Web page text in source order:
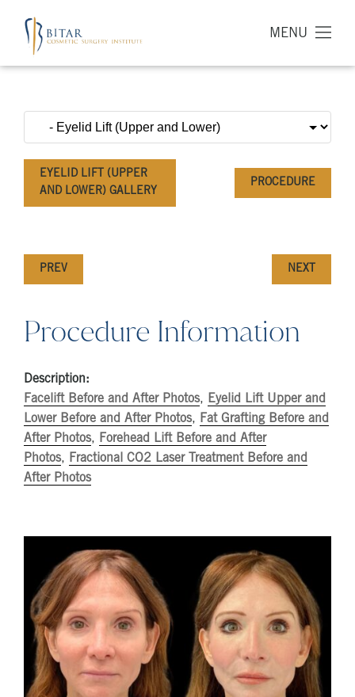
MENU
EYELID LIFT (UPPER
AND LOWER) GALLERY
PROCEDURE
PREV NEXT
Procedure Information
Description:
Facelift Before and After Photos, Eyelid Lift Upper and
Lower Before and After Photos, Fat Grafting Before and
After Photos, Forehead Lift Before and After
Photos, Fractional CO2 Laser Treatment Before and
After Photos